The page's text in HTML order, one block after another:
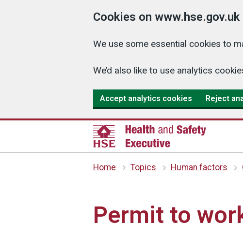
Cookies on www.hse.gov.uk
We use some essential cookies to
We’d also like to use analytics
Accept analytics cookies Reject
Home Topics Human factors
Permit to